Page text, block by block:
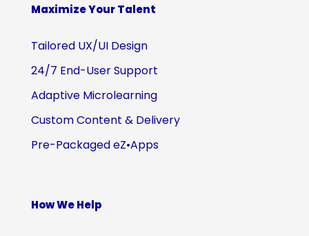
Maximize Your Talent
Tailored UX/UI Design
24/7 End-User Support
Adaptive Microlearning
Custom Content & Delivery
Pre-Packaged eZ•Apps
How We Help